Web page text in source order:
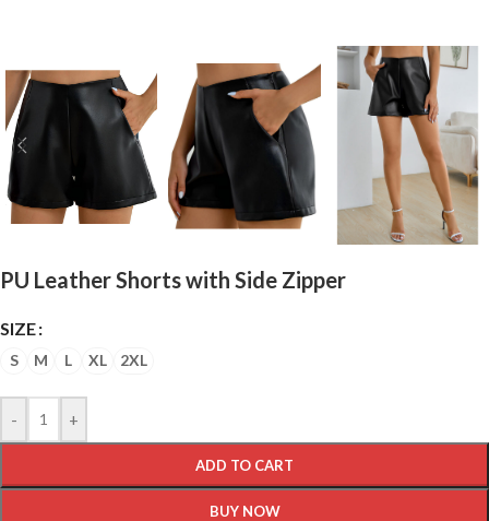
PU Leather Shorts with Side Zipper
SIZE
S M L XL 2XL
- +
ADD TO CART
BUY NOW